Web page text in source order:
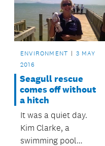
ENVIRONMENT
3 MAY
2016
Seagull rescue
comes off without
a hitch
It was a quiet day.
Kim Clarke, a
swimming pool